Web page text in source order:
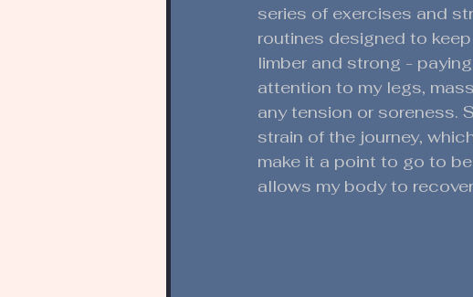
series of exercises and
routines designed to
limber and strong -
attention to my legs,
any tension or soreness.
strain of the journey,
make it a point to go to
allows my body to